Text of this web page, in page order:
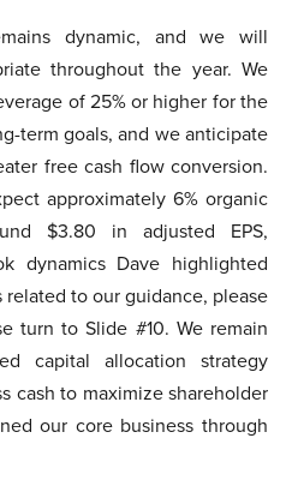
dynamic, and we will
throughout the year. We
of 25% or higher for the
term goals, and we anticipate
free cash flow conversion.
approximately 6% organic
$3.80 in adjusted EPS,
dynamics Dave highlighted
to our guidance, please
turn to Slide #10. We remain
capital allocation strategy
cash to maximize shareholder
our core business through